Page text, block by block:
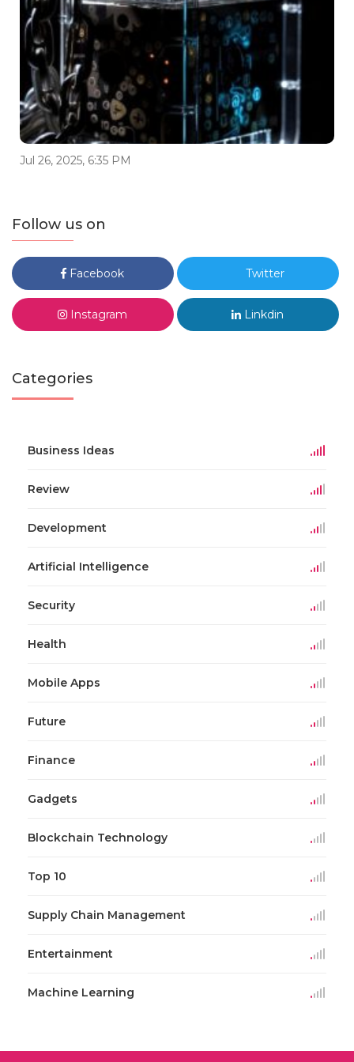
Jul 26, 2025, 6:35 PM
Follow us on
Facebook Twitter
Instagram Linkdin
Categories
Business Ideas
Review
Development
Artificial Intelligence
Security
Health
Mobile Apps
Future
Finance
Gadgets
Blockchain Technology
Top 10
Supply Chain Management
Entertainment
Machine Learning